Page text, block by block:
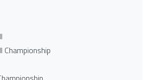
Championship